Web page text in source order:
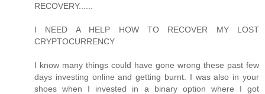
RECOVERY......
I NEED A HELP HOW TO RECOVER MY LOST
CRYPTOCURRENCY
I know many things could have gone wrong these past few
days investing online and getting burnt. I was also in your
shoes when I invested in a binary option where I got